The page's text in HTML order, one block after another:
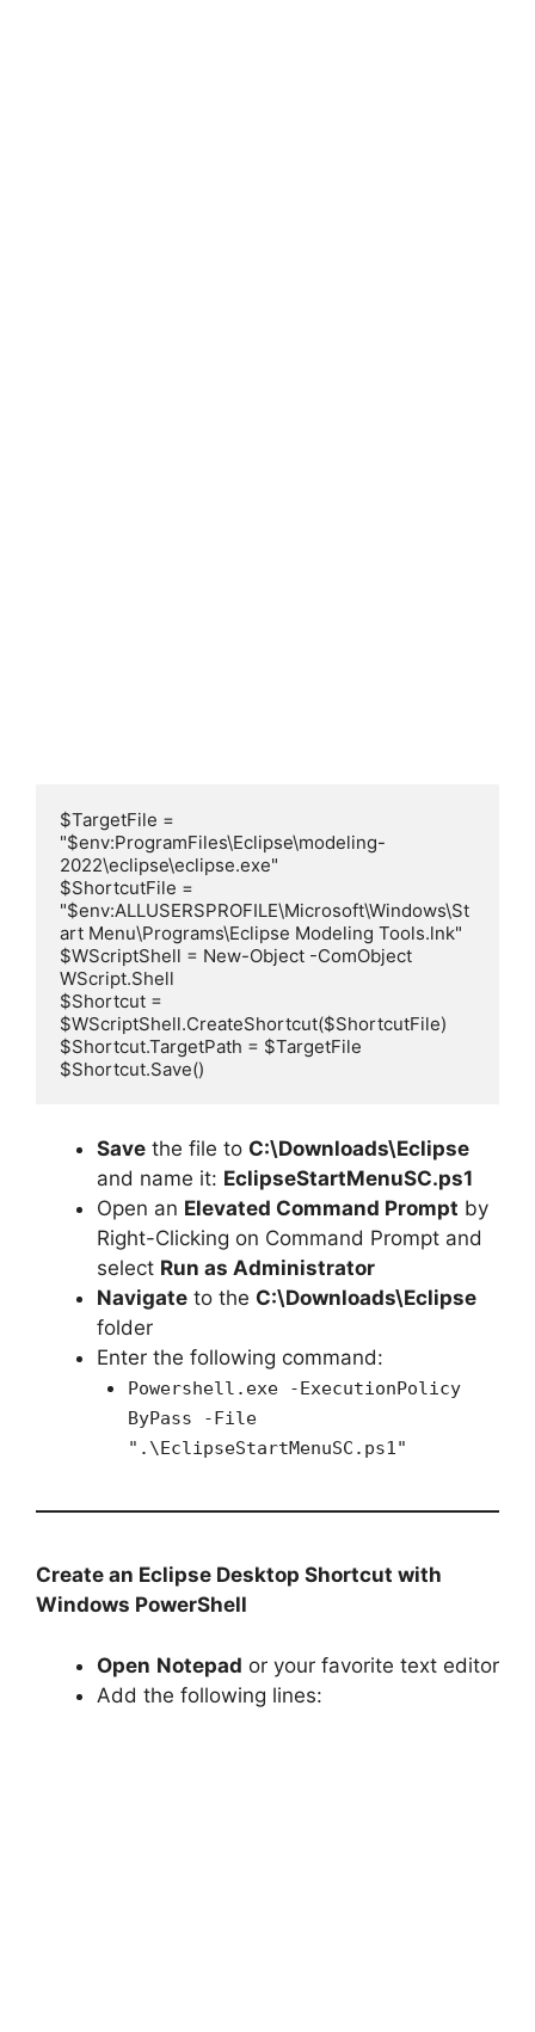
$TargetFile =
"$env:ProgramFiles\Eclipse\modeling-
2022\eclipse\eclipse.exe"
$ShortcutFile =
"$env:ALLUSERSPROFILE\Microsoft\Windows\St
art Menu\Programs\Eclipse Modeling Tools.lnk"
$WScriptShell = New-Object -ComObject
WScript.Shell
$Shortcut =
$WScriptShell.CreateShortcut($ShortcutFile)
$Shortcut.TargetPath = $TargetFile
$Shortcut.Save()
Save the file to C:\Downloads\Eclipse
and name it: EclipseStartMenuSC.ps1
Open an Elevated Command Prompt by
Right-Clicking on Command Prompt and
select Run as Administrator
Navigate to the C:\Downloads\Eclipse
folder
Enter the following command:
Powershell.exe -ExecutionPolicy
ByPass -File
".\EclipseStartMenuSC.ps1"
Create an Eclipse Desktop Shortcut with
Windows PowerShell
Open Notepad or your favorite text editor
Add the following lines: